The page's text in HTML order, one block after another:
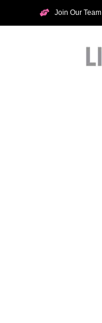
Join Our Team